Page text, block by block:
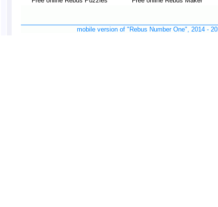
mobile version of "Rebus Number One", 2014 -